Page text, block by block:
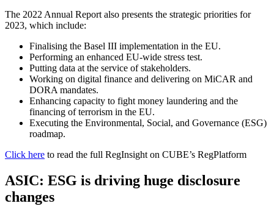
The 2022 Annual Report also presents the strategic priorities for
2023, which include:
Finalising the Basel III implementation in the EU.
Performing an enhanced EU-wide stress test.
Putting data at the service of stakeholders.
Working on digital finance and delivering on MiCAR and
DORA mandates.
Enhancing capacity to fight money laundering and the
financing of terrorism in the EU.
Executing the Environmental, Social, and Governance (ESG)
roadmap.
Click here to read the full RegInsight on CUBE’s RegPlatform
ASIC: ESG is driving huge disclosure
changes